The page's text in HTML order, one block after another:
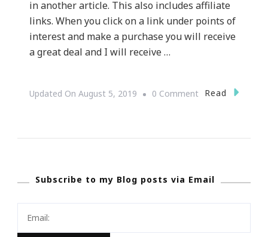
in another article. This also includes affiliate
links. When you click on a link under points of
interest and make a purchase you will receive
a great deal and I will receive …
Updated On August 5, 2019 0 CommentOn
Where
Is
Read
Subscribe to my Blog posts via Email